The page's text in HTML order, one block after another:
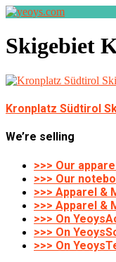
Skigebiet
Kronplatz Südtirol
We’re selling
>>> Our
>>> Our
>>> Apparel &
>>> Apparel &
>>> On
>>> On
>>> On